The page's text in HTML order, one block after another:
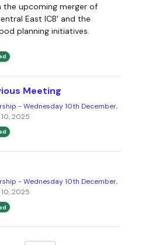
upcoming merger of
East ICB' and the
planning initiatives.
Meeting
- Wednesday 10th December,
2025
- Wednesday 10th December,
2025